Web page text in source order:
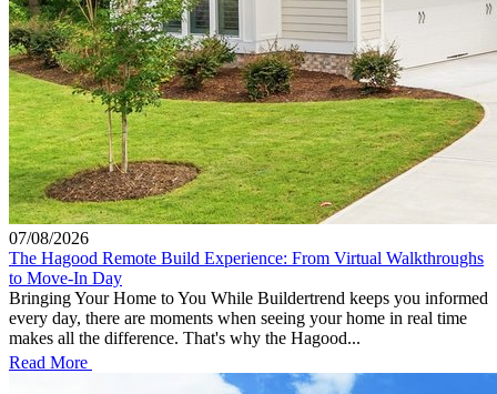
07/08/2026
The Hagood Remote Build Experience: From Virtual Walkthroughs
to Move-In Day
Bringing Your Home to You While Buildertrend keeps you informed
every day, there are moments when seeing your home in real time
makes all the difference. That's why the Hagood...
Read More